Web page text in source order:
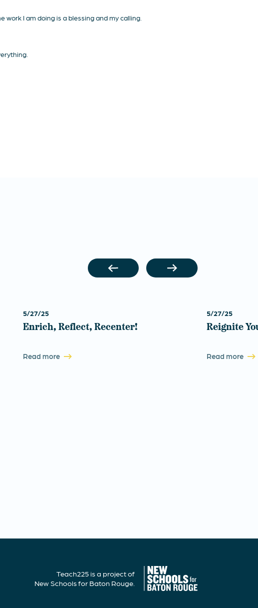
work I am doing is a blessing and my calling.
5/27/25
Enrich, Reflect, Recenter!
Read more
5/27/25
Reignite
Read more
Teach225 is a project of
New Schools for Baton Rouge.